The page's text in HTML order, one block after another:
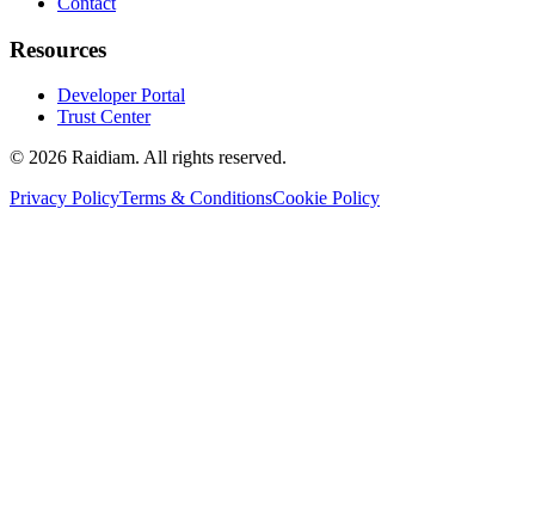
Resources
Developer Portal
Trust Center
© 2026 Raidiam. All rights reserved.
Privacy PolicyTerms & ConditionsCookie Policy